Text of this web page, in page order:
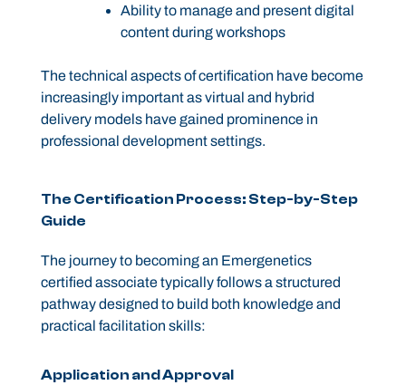
Ability to manage and present digital
content during workshops
The technical aspects of certification have become
increasingly important as virtual and hybrid
delivery models have gained prominence in
professional development settings.
The Certification Process: Step-by-Step
Guide
The journey to becoming an Emergenetics
certified associate typically follows a structured
pathway designed to build both knowledge and
practical facilitation skills:
Application and Approval